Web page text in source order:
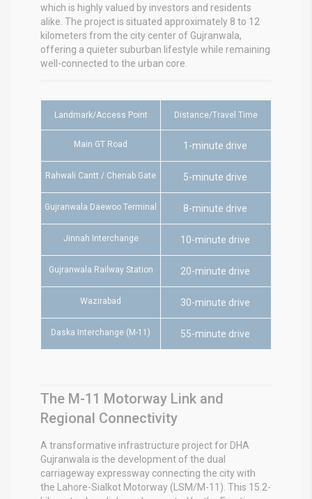
which is highly valued by investors and residents
alike. The project is situated approximately 8 to 12
kilometers from the city center of Gujranwala,
offering a quieter suburban lifestyle while remaining
well-connected to the urban core.
Landmark/Access Point Distance/Travel Time
Main GT Road 1-minute drive
Rahwali Cantt / Chenab Gate 5-minute drive
Gujranwala Daewoo Terminal 8-minute drive
Jinnah Interchange 10-minute drive
Gujranwala Railway Station 20-minute drive
Wazirabad 30-minute drive
Daska Interchange (M-11) 55-minute drive
The M-11 Motorway Link and
Regional Connectivity
A transformative infrastructure project for DHA
Gujranwala is the development of the dual
carriageway expressway connecting the city with
the Lahore-Sialkot Motorway (LSM/M-11). This 15.2-